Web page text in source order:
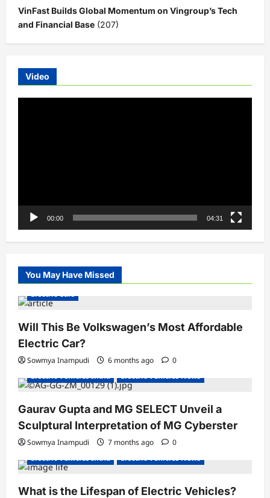
VinFast Builds Global Momentum on Vingroup’s Tech
and Financial Base (207)
Video
00:00 04:31
You May Have Missed
Electric Cars
Will This Be Volkswagen’s Most Affordable
Electric Car?
Sowmya Inampudi 6 months ago
0
Electric Vehicles India
Electric Vehicles News
Gaurav Gupta and MG SELECT Unveil a
Sculptural Interpretation of MG Cyberster
Sowmya Inampudi 7 months ago
0
Electric Vehicles India
Electric Vehicles News
What is the Lifespan of Electric Vehicles?